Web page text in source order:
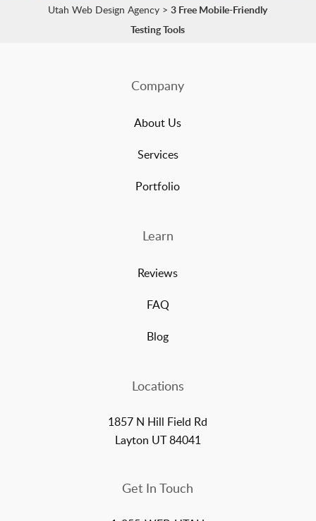
Utah Web Design Agency >3 Free Mobile-Friendly
Testing Tools
Company
About Us
Services
Portfolio
Learn
Reviews
FAQ
Blog
Locations
1857 N Hill Field Rd
Layton UT 84041
Get In Touch